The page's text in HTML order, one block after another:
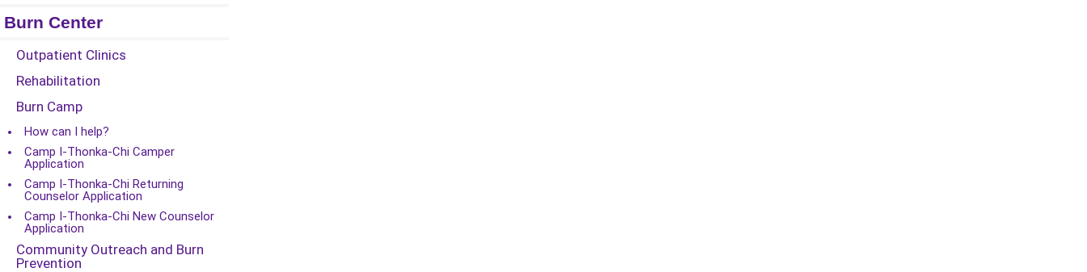
Burn Center
Outpatient Clinics
Rehabilitation
Burn Camp
How can I help?
Camp I-Thonka-Chi Camper
Application
Camp I-Thonka-Chi Returning
Counselor Application
Camp I-Thonka-Chi New Counselor
Application
Community Outreach and Burn
Prevention